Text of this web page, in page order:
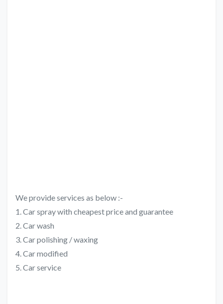
We provide services as below :-
1. Car spray with cheapest price and guarantee
2. Car wash
3. Car polishing / waxing
4. Car modified
5. Car service